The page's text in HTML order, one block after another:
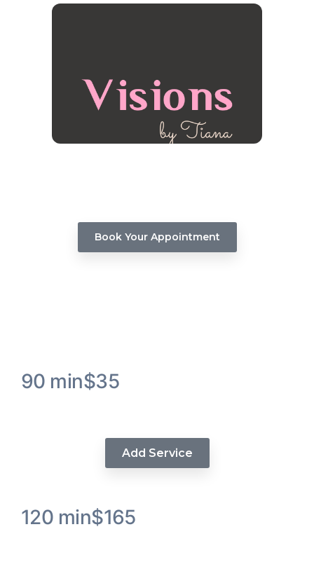
Book Your Appointment
90 min$35
Add Service
120 min$165